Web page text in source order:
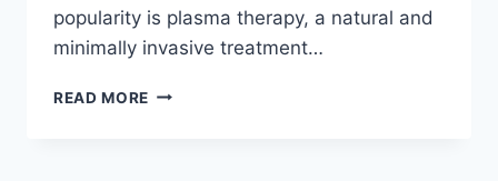
popularity is plasma therapy, a natural and
minimally invasive treatment…
READ MORE IS